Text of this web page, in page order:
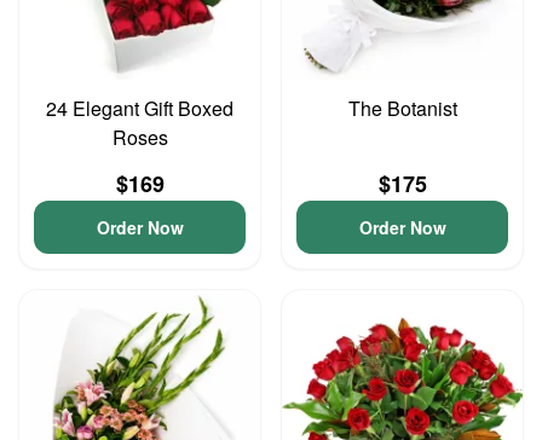
24 Elegant Gift Boxed
Roses
$169
Order Now
The Botanist
$175
Order Now